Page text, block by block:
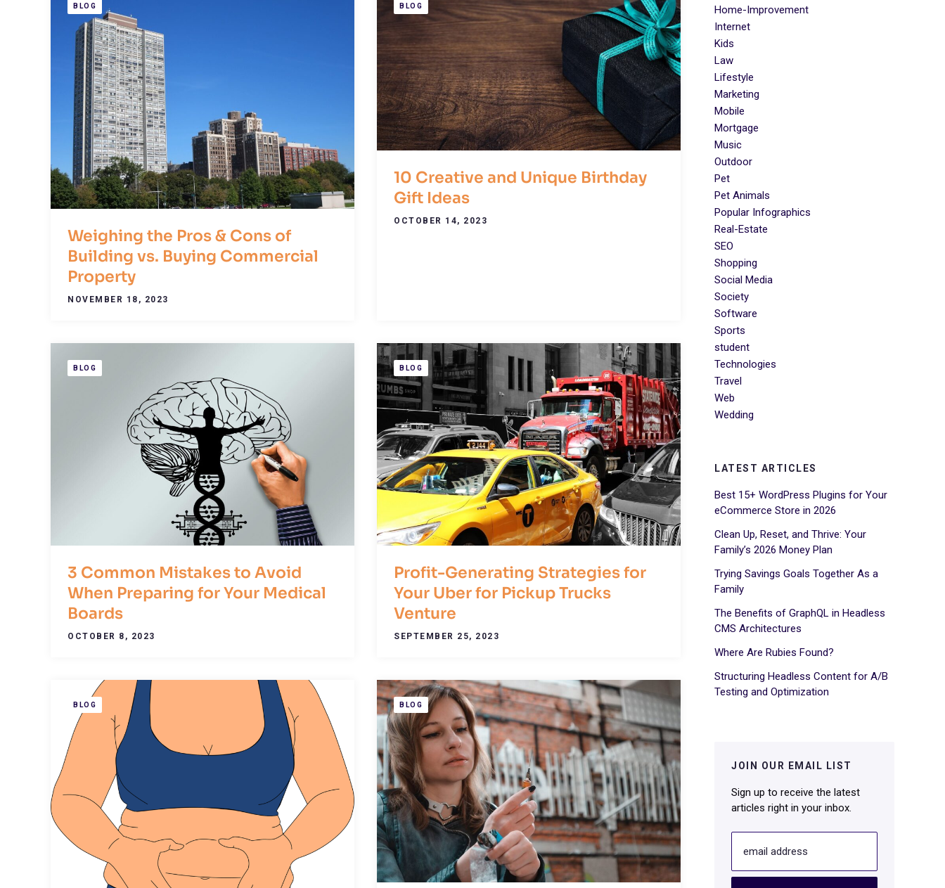
BLOG
Weighing the Pros & Cons of
Building vs. Buying Commercial
Property
NOVEMBER 18, 2023
BLOG
10 Creative and Unique Birthday
Gift Ideas
OCTOBER 14, 2023
BLOG
3 Common Mistakes to Avoid
When Preparing for Your Medical
Boards
OCTOBER 8, 2023
BLOG
Profit-Generating Strategies for
Your Uber for Pickup Trucks
Venture
SEPTEMBER 25, 2023
BLOG BLOG
Home-Improvement
Internet
Kids
Law
Lifestyle
Marketing
Mobile
Mortgage
Music
Outdoor
Pet
Pet Animals
Popular Infographics
Real-Estate
SEO
Shopping
Social Media
Society
Software
Sports
student
Technologies
Travel
Web
Wedding
LATEST ARTICLES
Best 15+ WordPress Plugins for Your
eCommerce Store in 2026
Clean Up, Reset, and Thrive: Your
Family’s 2026 Money Plan
Trying Savings Goals Together As a
Family
The Benefits of GraphQL in Headless
CMS Architectures
Where Are Rubies Found?
Structuring Headless Content for A/B
Testing and Optimization
JOIN OUR EMAIL LIST
Sign up to receive the latest
articles right in your inbox.
email address